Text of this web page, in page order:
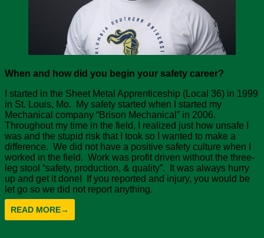
When and how did you begin your safety career?
I started in the Sheet Metal Apprenticeship (Local 36) in 1999
in St. Louis, Mo. My safety started when I started my
Mechanical company “Brison Mechanical” in 2006.
Throughout my time in the field, I realized just how unsafe I
was and the stupid risk that I took so I wanted to make a
difference. We did not have a positive safety culture when I
worked in the field. Work was profit driven without the three-
leg stool “safety, production, & quality”. It was always hurry
up and get it done! If you reported and injury, you would be
let go so we did not report anything.
READ MORE→